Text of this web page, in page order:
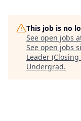
This job is no
See open jobs
See open jobs
Leader
Undergrad.